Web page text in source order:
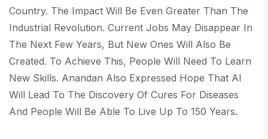
Country. The Impact Will Be Even Greater Than The
Industrial Revolution. Current Jobs May Disappear In
The Next Few Years, But New Ones Will Also Be
Created. To Achieve This, People Will Need To Learn
New Skills. Anandan Also Expressed Hope That AI
Will Lead To The Discovery Of Cures For Diseases
And People Will Be Able To Live Up To 150 Years.